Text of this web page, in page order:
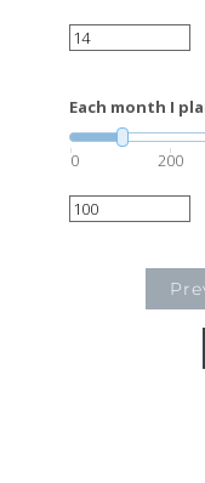
Each month I
0 200